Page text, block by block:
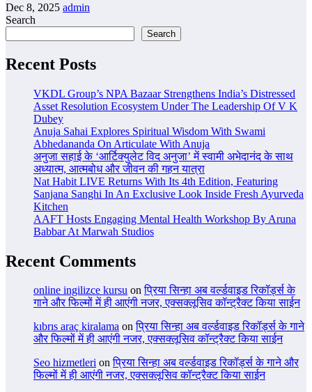
Dec 8, 2025 admin
Search
Search
Recent Posts
VKDL Group’s NPA Bazaar Strengthens India’s Distressed
Asset Resolution Ecosystem Under The Leadership Of V K
Dubey
Anuja Sahai Explores Spiritual Wisdom With Swami
Abhedananda On Articulate With Anuja
अनुजा सहाई के ‘आर्टिक्युलेट विद अनुजा’ में स्वामी अभेदानंद के साथ
अध्यात्म, आत्मबोध और जीवन की गहन यात्रा
Nat Habit LIVE Returns With Its 4th Edition, Featuring
Sanjana Sanghi In An Exclusive Look Inside Fresh Ayurveda
Kitchen
AAFT Hosts Engaging Mental Health Workshop By Aruna
Babbar At Marwah Studios
Recent Comments
online ingilizce kursu onप्रिया सिन्हा अब वर्ल्डवाइड रिकॉर्ड्स के
गाने और फिल्मों में ही आएंगी नजर, एक्सक्लूसिव कॉन्ट्रैक्ट किया साईन
kıbrıs araç kiralama onप्रिया सिन्हा अब वर्ल्डवाइड रिकॉर्ड्स के गाने
और फिल्मों में ही आएंगी नजर, एक्सक्लूसिव कॉन्ट्रैक्ट किया साईन
Seo hizmetleri onप्रिया सिन्हा अब वर्ल्डवाइड रिकॉर्ड्स के गाने और
फिल्मों में ही आएंगी नजर, एक्सक्लूसिव कॉन्ट्रैक्ट किया साईन